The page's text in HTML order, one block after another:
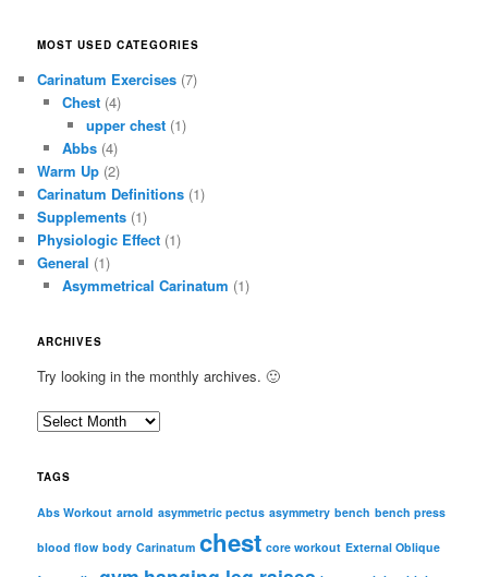
MOST USED CATEGORIES
Carinatum Exercises (7)
Chest(4)
upper chest (1)
Abbs(4)
Warm Up (2)
Carinatum Definitions (1)
Supplements (1)
Physiologic Effect (1)
General (1)
Asymmetrical Carinatum (1)
ARCHIVES
Try looking in the monthly archives. 🙂
A
c
i
TAGS
Abs Workout arnold asymmetric pectus asymmetry bench bench press
blood flow body Carinatum chest core workout External Oblique